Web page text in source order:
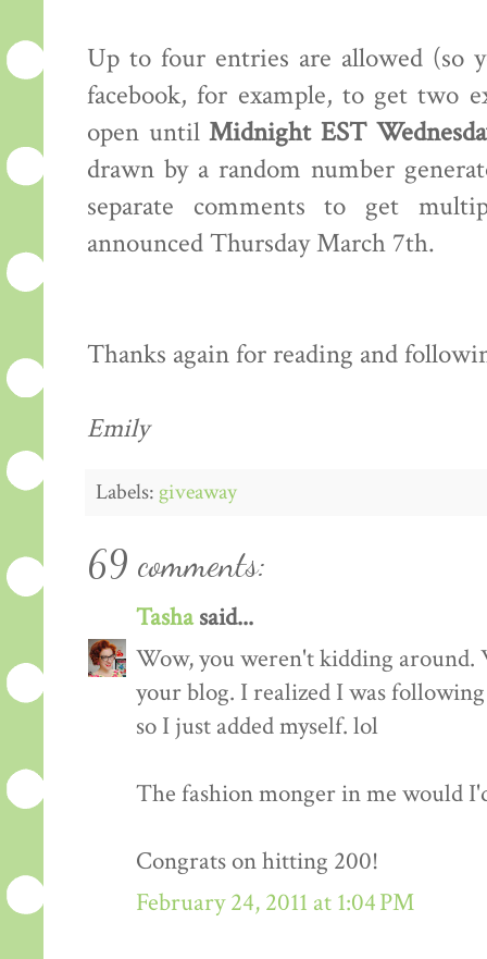
Up to four entries are allowed (so
facebook, for example, to get two
open untilMidnight EST
drawn by a random number
separate comments to get
announced Thursday March 7th.
Thanks again for reading and
Emily
Labels:giveaway
69 comments:
Tashasaid...
Wow, you weren't kidding around.
your blog. I realized I was
so I just added myself. lol
The fashion monger in me would
Congrats on hitting 200!
February 24, 2011 at 1:04 PM